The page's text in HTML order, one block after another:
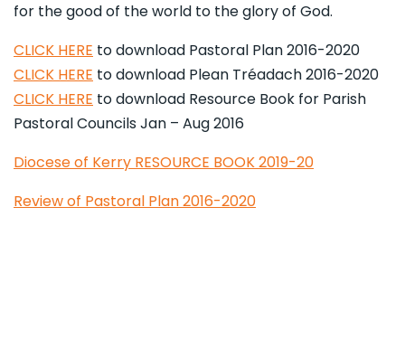
for the good of the world to the glory of God.
CLICK HERE to download Pastoral Plan 2016-2020
CLICK HERE to download Plean Tréadach 2016-2020
CLICK HERE to download Resource Book for Parish
Pastoral Councils Jan – Aug 2016
Diocese of Kerry RESOURCE BOOK 2019-20
Review of Pastoral Plan 2016-2020